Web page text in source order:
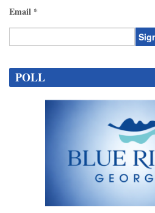
Email *
Contact
Use.
POLL